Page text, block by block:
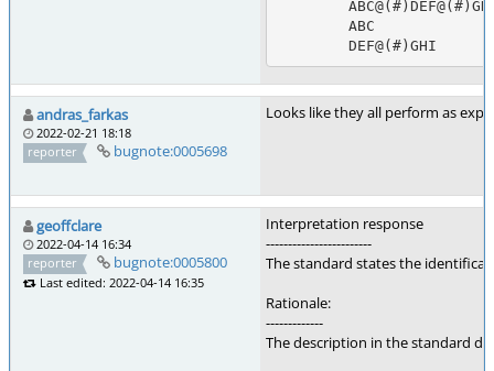
andras_farkas
2022-02-21 18:18
reporter
bugnote:0005698
Looks like they all perform as
geoffclare
2022-04-14 16:34
reporter
bugnote:0005800
Last edited: 2022-04-14 16:35
Interpretation response
------------------------
The standard states the
Rationale:
-------------
The description in the standard